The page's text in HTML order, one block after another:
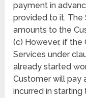
payment in
provided to it. The
amounts to the
(c) However, if the
Services under
already started
Customer will pay
incurred in starting